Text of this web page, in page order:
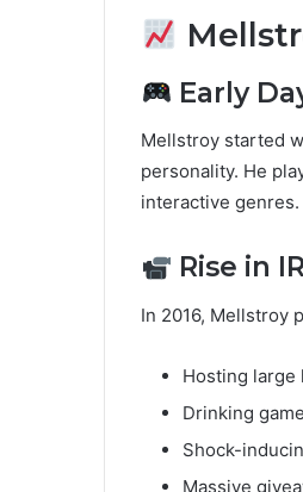
Early
Mellstroy started
personality. He
interactive genres.
Rise in
In 2016, Mellstroy
Hosting large
Drinking
Shock-
Massive